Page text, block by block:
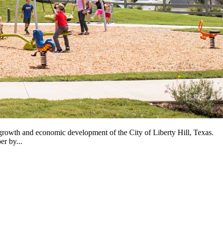
and economic development of the City of Liberty Hill, Texas.
by...